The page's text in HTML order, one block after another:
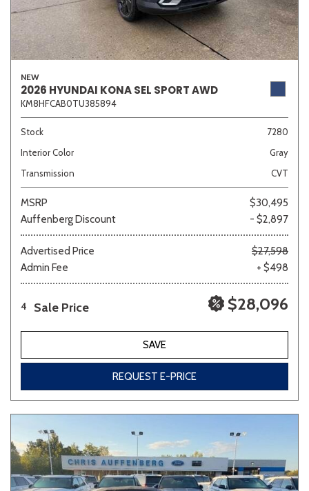
NEW
2026 HYUNDAI KONA SEL SPORT AWD
KM8HFCAB0TU385894
Stock
7280
Interior Color
Gray
Transmission
CVT
MSRP
$30,495
Auffenberg Discount
- $2,897
Advertised Price
$27,598
Admin Fee
+ $498
4 Sale Price $28,096
SAVE
REQUEST E-PRICE